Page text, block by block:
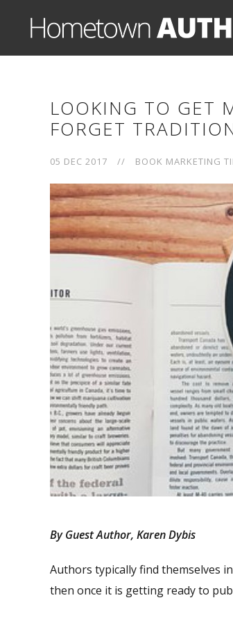
LOOKING TO GET
FORGET
05 DEC 2017 // BOOK MARKETING
By Guest Author, Karen Dybis
Authors typically find themselves
then once it is getting ready to